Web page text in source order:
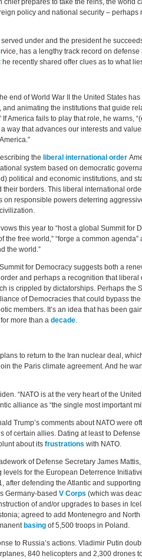
chief prepares to take the reins, the world
policy and national security – perhaps
under and the president he
has a lengthy track record on
he recently shared offer clues as to what
end of World War II the United States
and animating the institutions that guide
If America fails to play that role, he warns,
a way that advances our interests and
the liberal international order
system based on democratic
political and economic institutions, and
borders. This liberal international
on responsible powers deterring
this year to “host a global Summit for
the free world,” “forge a common
the world.”
for Democracy suggests both a
and perhaps a recognition that liberal
is crippled by dictatorships. Perhaps the
of Democracies that could bypass
members. It’s an idea that has been
more than a decade.
to return to the Iran nuclear deal,
the Paris climate agreement. And he
“NATO is at the very heart of the
alliance as “the single most important
Trump’s comments about NATO were
of certain allies. Dating at least to
about its frustrations with NATO.
of Defense Secretary James
levels for the European Deterrence
after defending the Atlantic and
Germany-based V Corps (which was
of and/or upgrades to bases in
agreed to add Montenegro and
basing of 5,500 troops in Poland.
to Russia’s actions. Vladimir Putin
840 helicopters and 2,300 drones